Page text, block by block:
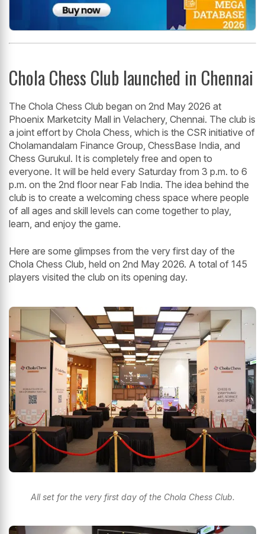
Chola Chess Club launched in Chennai
The Chola Chess Club began on 2nd May 2026 at
Phoenix Marketcity Mall in Velachery, Chennai. The club is
a joint effort by Chola Chess, which is the CSR initiative of
Cholamandalam Finance Group, ChessBase India, and
Chess Gurukul. It is completely free and open to
everyone. It will be held every Saturday from 3 p.m. to 6
p.m. on the 2nd floor near Fab India. The idea behind the
club is to create a welcoming chess space where people
of all ages and skill levels can come together to play,
learn, and enjoy the game.
Here are some glimpses from the very first day of the
Chola Chess Club, held on 2nd May 2026. A total of 145
players visited the club on its opening day.
All set for the very first day of the Chola Chess Club.